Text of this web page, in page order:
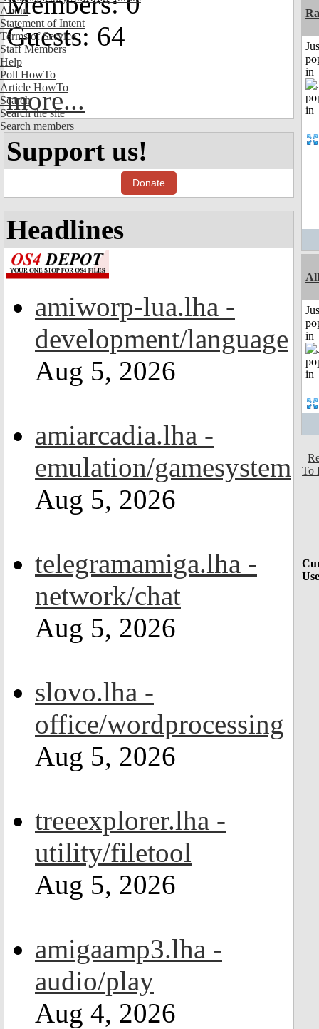
About
Statement of Intent
Terms of Service
Staff Members
Help
Poll HowTo
Article HowTo
Search
Search the site
Search members
Guests: 64
more...
Support us!
Donate
Headlines
amiworp-lua.lha -
development/language
Aug 5, 2026
amiarcadia.lha -
emulation/gamesystem
Aug 5, 2026
telegramamiga.lha -
network/chat
Aug 5, 2026
slovo.lha -
office/wordprocessing
Aug 5, 2026
treeexplorer.lha -
utility/filetool
Aug 5, 2026
amigaamp3.lha -
audio/play
Aug 4, 2026
in
in
To